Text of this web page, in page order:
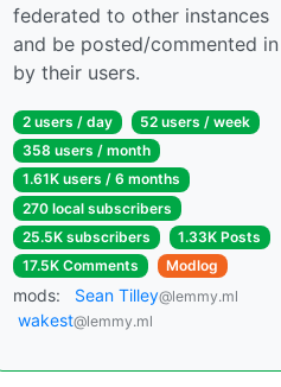
federated to other instances
and be posted/commented in
by their users.
2 users / day
52 users / week
358 users / month
1.61K users / 6 months
270 local subscribers
25.5K subscribers
1.33K Posts
17.5K Comments
Modlog
mods: Sean Tilley@lemmy.ml
wakest@lemmy.ml